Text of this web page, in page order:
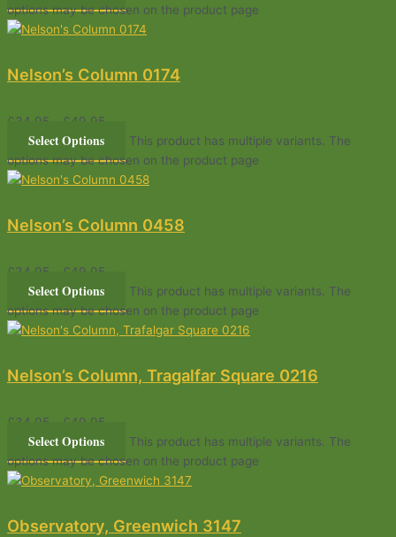
options may be chosen on the product page
Nelson’s Column 0174
£ 34.95 £ 49.95
Select Options
This product has multiple variants. The
options may be chosen on the product page
Nelson’s Column 0458
£ 34.95 £ 49.95
Select Options
This product has multiple variants. The
options may be chosen on the product page
Nelson’s Column, Tragalfar Square 0216
£ 34.95 £ 49.95
Select Options
This product has multiple variants. The
options may be chosen on the product page
Observatory, Greenwich 3147